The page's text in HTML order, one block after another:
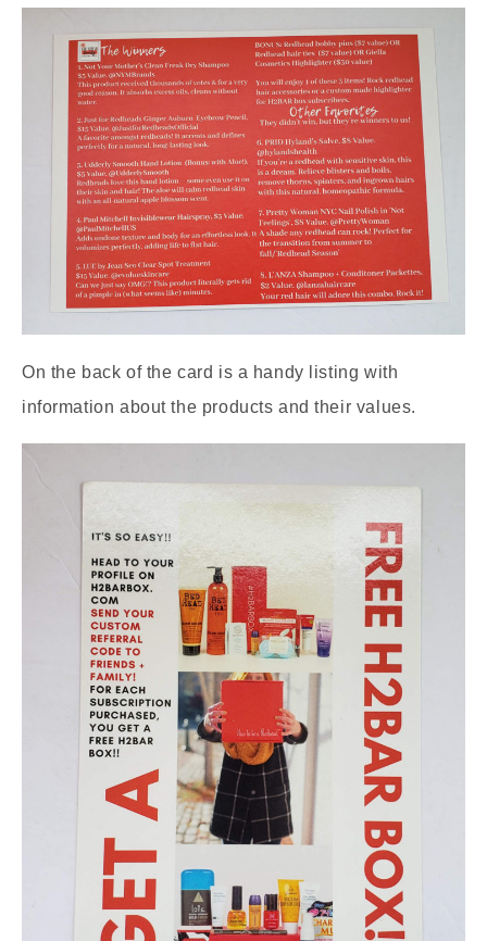
On the back of the card is a handy listing with
information about the products and their values.